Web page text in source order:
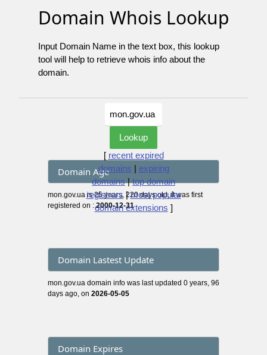
Domain Whois Lookup
Input Domain Name in the text box, this lookup
tool will help to retrieve whois info about the
domain.
[ recent expired
domains | expiring
domains|top domain
registrars|most popular
domain extensions ]
Domain Age
mon.gov.ua is 25 years, 220 days old, it was first
registered on :2000-12-31
Domain Lastest Update
mon.gov.ua domain info was last updated 0 years, 96
days ago, on 2026-05-05
Domain Expires